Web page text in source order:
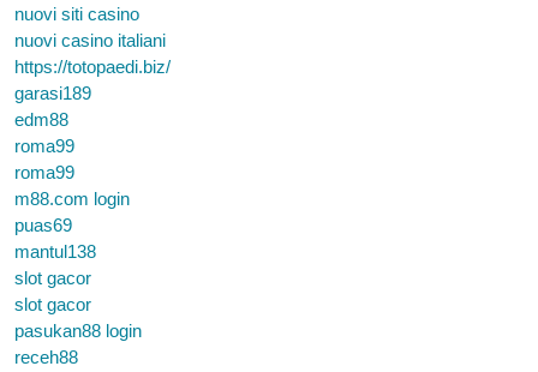
nuovi siti casino
nuovi casino italiani
https://totopaedi.biz/
garasi189
edm88
roma99
roma99
m88.com login
puas69
mantul138
slot gacor
slot gacor
pasukan88 login
receh88